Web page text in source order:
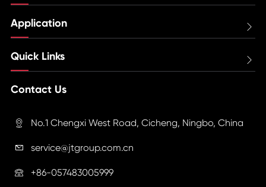
Application 
Quick Links 
Contact Us
 No.1 Chengxi West Road, Cicheng, Ningbo, China
 service@jtgroup.com.cn
 +86-057483005999